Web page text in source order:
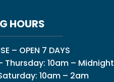
HOURS
– OPEN 7 DAYS
Thursday: 10am – Midnight
10am – 2am